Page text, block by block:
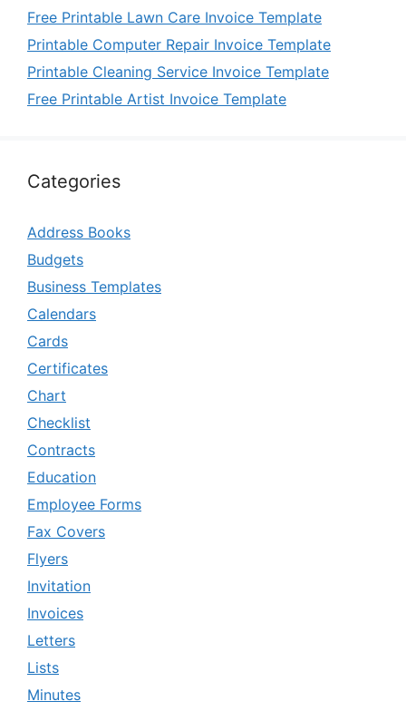
Free Printable Lawn Care Invoice Template
Printable Computer Repair Invoice Template
Printable Cleaning Service Invoice Template
Free Printable Artist Invoice Template
Categories
Address Books
Budgets
Business Templates
Calendars
Cards
Certificates
Chart
Checklist
Contracts
Education
Employee Forms
Fax Covers
Flyers
Invitation
Invoices
Letters
Lists
Minutes